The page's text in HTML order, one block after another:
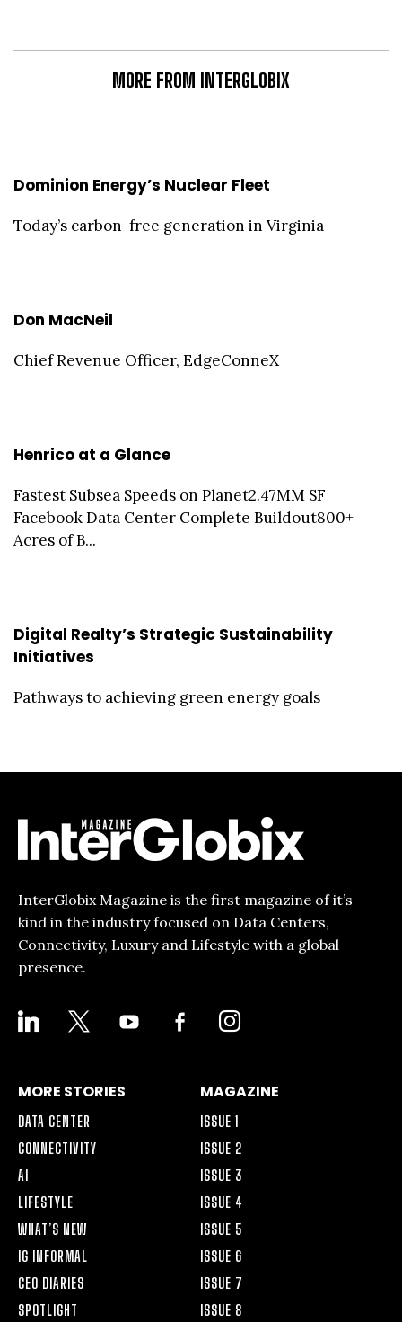
MORE FROM INTERGLOBIX
Dominion Energy’s Nuclear Fleet
Today’s carbon-free generation in Virginia
Don MacNeil
Chief Revenue Officer, EdgeConneX
Henrico at a Glance
Fastest Subsea Speeds on Planet2.47MM SF
Facebook Data Center Complete Buildout800+
Acres of B...
Digital Realty’s Strategic Sustainability
Initiatives
Pathways to achieving green energy goals
InterGlobix Magazine is the first magazine of it’s
kind in the industry focused on Data Centers,
Connectivity, Luxury and Lifestyle with a global
presence.
LINKEDIN YOUTUBE
FACEBOOK-
ALT
INSTAGRAM
MORE STORIES
DATA CENTER
CONNECTIVITY
AI
LIFESTYLE
WHAT’S NEW
IG INFORMAL
CEO DIARIES
SPOTLIGHT
MAGAZINE
ISSUE 1
ISSUE 2
ISSUE 3
ISSUE 4
ISSUE 5
ISSUE 6
ISSUE 7
ISSUE 8